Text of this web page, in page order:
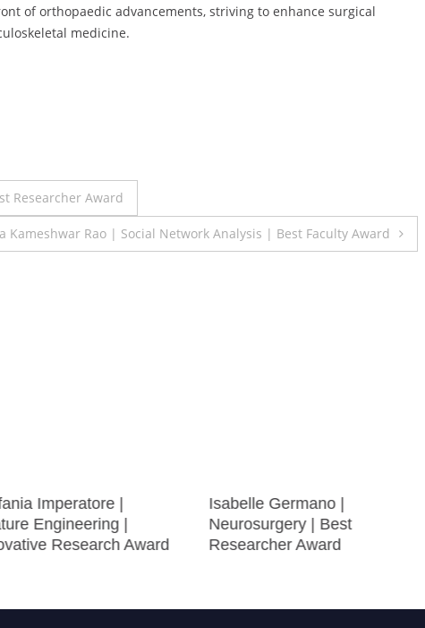
of orthopaedic advancements, striving to enhance surgical
medicine.
Researcher Award
Kameshwar Rao | Social Network Analysis | Best Faculty Award
Imperatore |
Engineering |
Research Award
Isabelle Germano |
Neurosurgery | Best
Researcher Award